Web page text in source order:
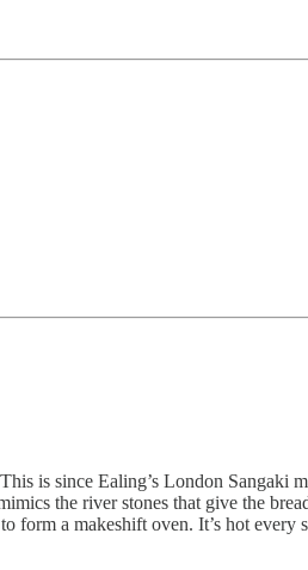
is since Ealing’s London Sangaki
the river stones that give the
a makeshift oven. It’s hot every